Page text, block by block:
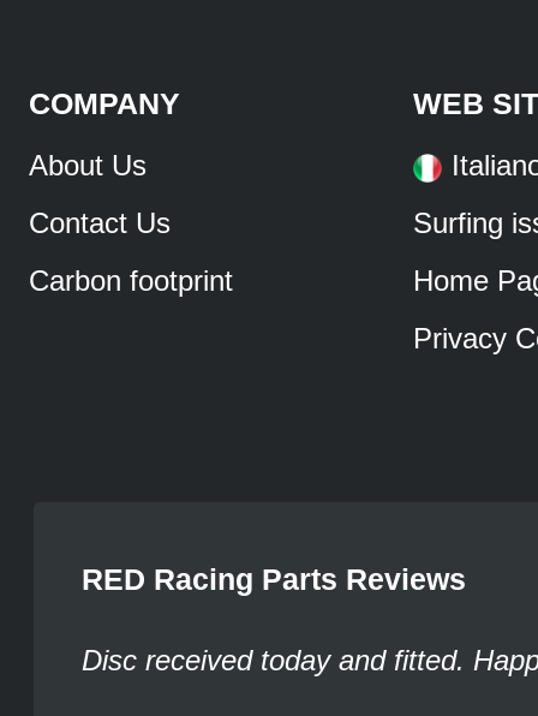
COMPANY
About Us
Contact Us
Carbon footprint
WEB
Surfing
Home
Privacy
RED Racing Parts Reviews
Disc received today and fitted.